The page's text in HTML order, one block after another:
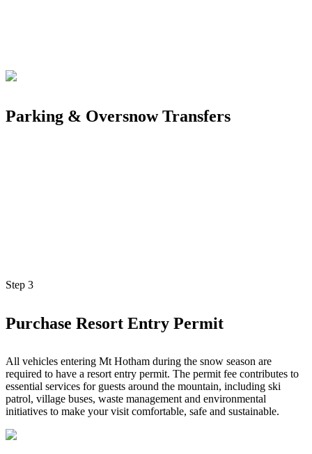
Parking & Oversnow Transfers
Step 3
Purchase Resort Entry Permit
All vehicles entering Mt Hotham during the snow season are
required to have a resort entry permit. The permit fee contributes to
essential services for guests around the mountain, including ski
patrol, village buses, waste management and environmental
initiatives to make your visit comfortable, safe and sustainable.